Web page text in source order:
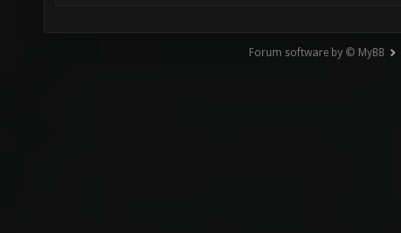
Forum software by © MyBB